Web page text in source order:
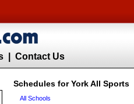
Contact Us
Schedules for York All Sports
All Schools